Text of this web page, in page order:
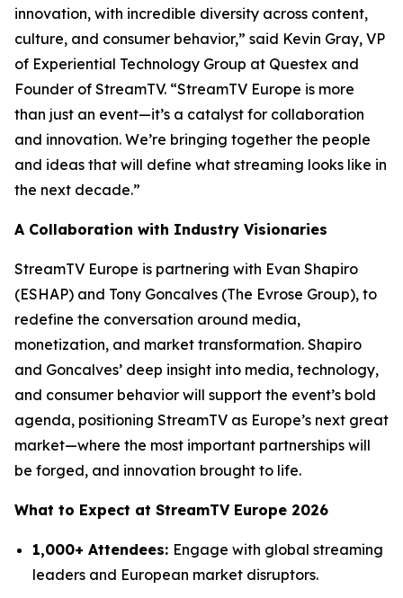
innovation, with incredible diversity across content,
culture, and consumer behavior,” said Kevin Gray, VP
of Experiential Technology Group at Questex and
Founder of StreamTV. “StreamTV Europe is more
than just an event—it’s a catalyst for collaboration
and innovation. We’re bringing together the people
and ideas that will define what streaming looks like in
the next decade.”
A Collaboration with Industry Visionaries
StreamTV Europe is partnering with Evan Shapiro
(ESHAP) and Tony Goncalves (The Evrose Group), to
redefine the conversation around media,
monetization, and market transformation. Shapiro
and Goncalves’ deep insight into media, technology,
and consumer behavior will support the event’s bold
agenda, positioning StreamTV as Europe’s next great
market—where the most important partnerships will
be forged, and innovation brought to life.
What to Expect at StreamTV Europe 2026
1,000+ Attendees: Engage with global streaming
leaders and European market disruptors.